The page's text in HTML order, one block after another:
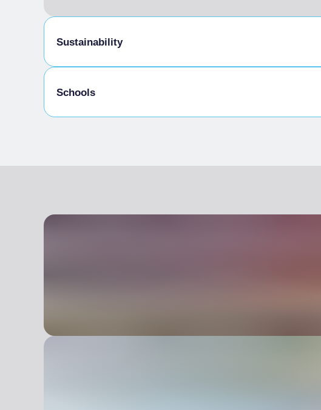
Sustainability
Bike storage room
Schools